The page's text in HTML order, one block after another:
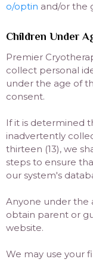
o/optin and/or the
Children Under
Premier
collect personal
under the age of
consent.
If it is determined
inadvertently
thirteen (13), we
steps to ensure
our system's
Anyone under the
obtain parent or
website.
We may use your